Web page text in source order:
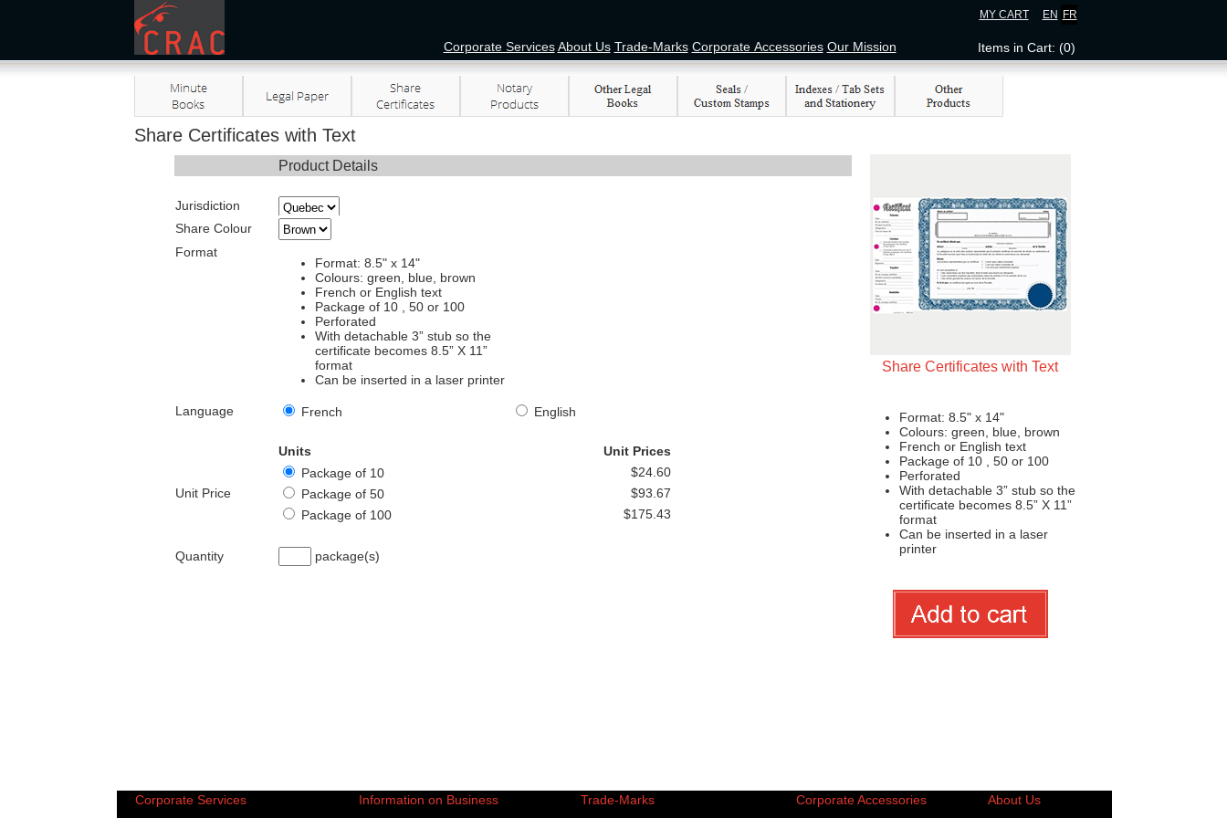
Corporate Services About Us Trade-Marks Corporate Accessories Our Mission
MY CART EN FR
Items in Cart: (0)
Share Certificates with Text
Product Details
Jurisdiction
Share Colour
Format
Format: 8.5" x 14"
Colours: green, blue, brown
French or English text
Package of 10 , 50 or 100
Perforated
With detachable 3” stub so the
certificate becomes 8.5” X 11”
format
Can be inserted in a laser printer
Language French English
Units
Unit Prices
Package of 10
$24.60
Unit Price
Package of 50
$93.67
Package of 100
$175.43
Quantity package(s)
Share Certificates with Text
Format: 8.5" x 14"
Colours: green, blue, brown
French or English text
Package of 10 , 50 or 100
Perforated
With detachable 3” stub so the
certificate becomes 8.5” X 11”
format
Can be inserted in a laser
printer
Corporate Services Information on Business Trade-Marks Corporate Accessories About Us